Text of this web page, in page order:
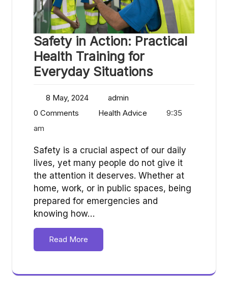
Safety in Action: Practical
Health Training for
Everyday Situations
8 May, 2024
admin
0 Comments
Health Advice
9:35
am
Safety is a crucial aspect of our daily
lives, yet many people do not give it
the attention it deserves. Whether at
home, work, or in public spaces, being
prepared for emergencies and
knowing how…
Read More